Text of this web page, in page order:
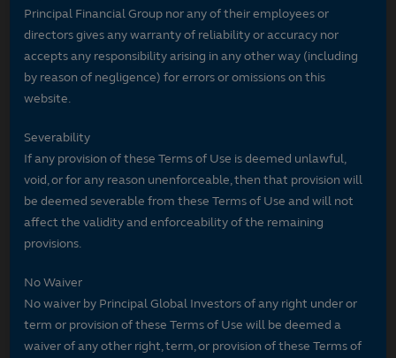
Principal Financial Group nor any of their employees or
directors gives any warranty of reliability or accuracy nor
accepts any responsibility arising in any other way (including
by reason of negligence) for errors or omissions on this
website.
Severability
If any provision of these Terms of Use is deemed unlawful,
void, or for any reason unenforceable, then that provision will
be deemed severable from these Terms of Use and will not
affect the validity and enforceability of the remaining
provisions.
No Waiver
No waiver by Principal Global Investors of any right under or
term or provision of these Terms of Use will be deemed a
waiver of any other right, term, or provision of these Terms of